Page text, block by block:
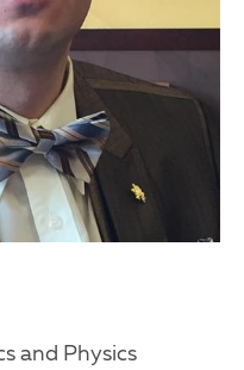
and Physics